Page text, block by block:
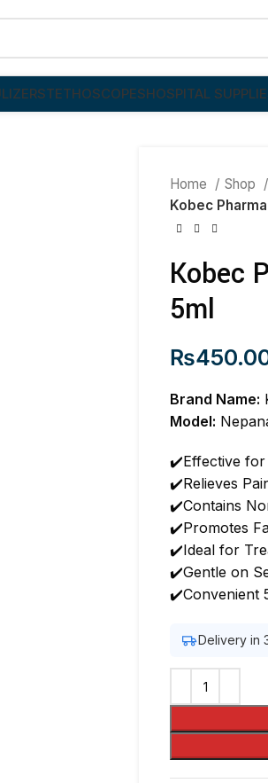
STETHOSCOPESHOSPITAL
Home Shop
Kobec
Kobec
5ml
₨
Brand Name:
Model:
✔️Effective for
✔️Relieves
✔️Contains
✔️Promotes
✔️Ideal for
✔️Gentle on
✔️Convenient
Delivery in